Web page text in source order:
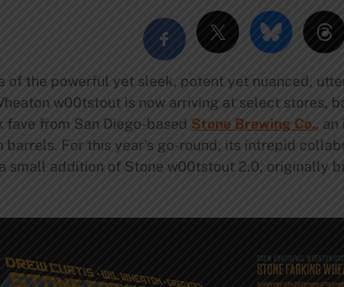
of the powerful yet sleek, potent yet nuanced,
w00tstout is now arriving at select stores,
from San Diego-based Stone Brewing Co., an
For this year’s go-round, its intrepid
small addition of Stone w00tstout 2.0, originally